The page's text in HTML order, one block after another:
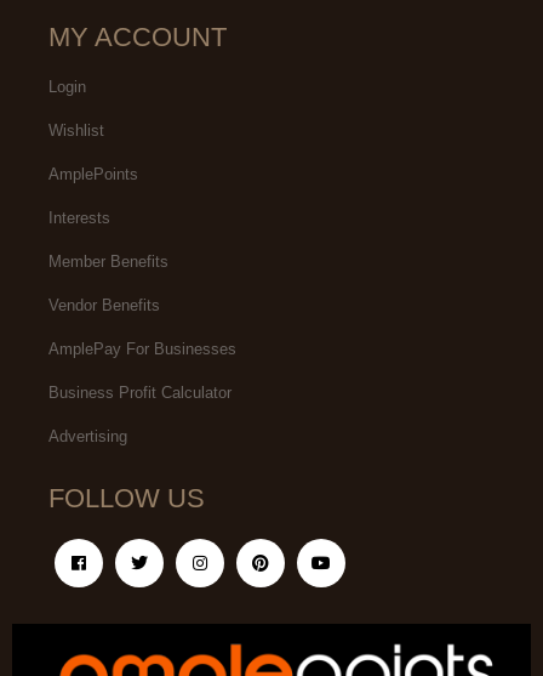
MY ACCOUNT
Login
Wishlist
AmplePoints
Interests
Member Benefits
Vendor Benefits
AmplePay For Businesses
Business Profit Calculator
Advertising
FOLLOW US